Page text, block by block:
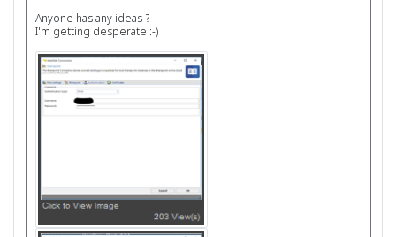
Anyone has any ideas ?
I'm getting desperate :-)